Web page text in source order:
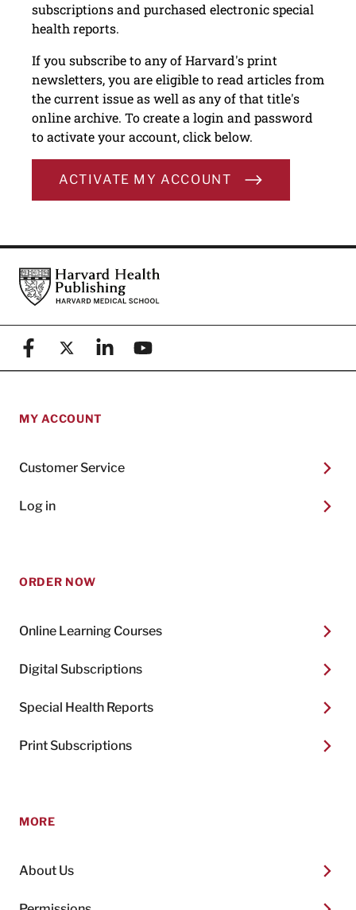
subscriptions and purchased electronic special
health reports.
If you subscribe to any of Harvard's print
newsletters, you are eligible to read articles from
the current issue as well as any of that title's
online archive. To create a login and password
to activate your account, click below.
ACTIVATE MY ACCOUNT
FooterHarvard Health Publishing
FacebookX (formerly known as Twitter)
LinkedinYouTube
MY ACCOUNT
Customer Service
Log in
ORDER NOW
Online Learning Courses
Digital Subscriptions
Special Health Reports
Print Subscriptions
MORE
About Us